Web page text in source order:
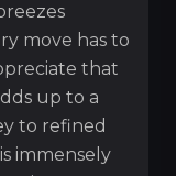
move has to
that
up to a
to refined
immensely